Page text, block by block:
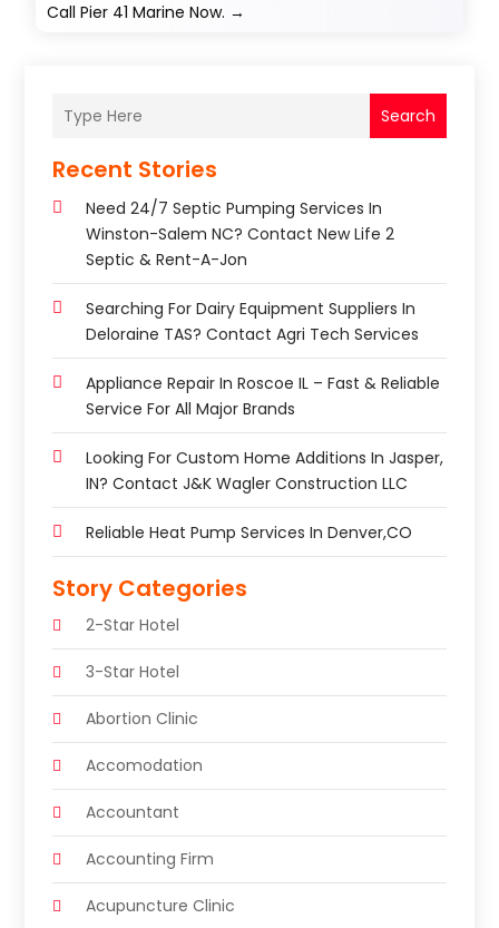
Call Pier 41 Marine Now. →
Search
Recent Stories
Need 24/7 Septic Pumping Services In
Winston-Salem NC? Contact New Life 2
Septic & Rent-A-Jon
Searching For Dairy Equipment Suppliers In
Deloraine TAS? Contact Agri Tech Services
Appliance Repair In Roscoe IL – Fast & Reliable
Service For All Major Brands
Looking For Custom Home Additions In Jasper,
IN? Contact J&K Wagler Construction LLC
Reliable Heat Pump Services In Denver,CO
Story Categories
2-Star Hotel
3-Star Hotel
Abortion Clinic
Accomodation
Accountant
Accounting Firm
Acupuncture Clinic